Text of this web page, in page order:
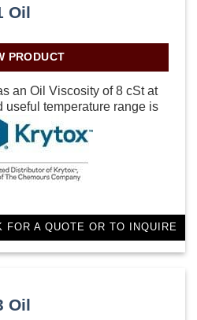
Oil
PRODUCT
an Oil Viscosity of 8 cSt at
useful temperature range is
FOR A QUOTE OR TO INQUIRE
Oil